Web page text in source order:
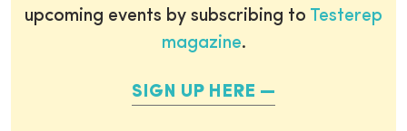
upcoming events by subscribing to Testerep
magazine.
SIGN UP HERE